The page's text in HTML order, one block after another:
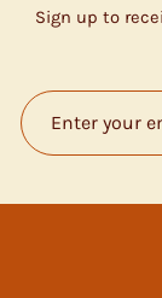
Sign up to
ENTER
YOUR
EMAIL